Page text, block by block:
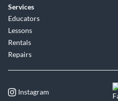
Services
Educators
Lessons
Rentals
Repairs
Instagram